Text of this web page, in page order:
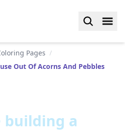
Pages /
Out Of Acorns And Pebbles
building a